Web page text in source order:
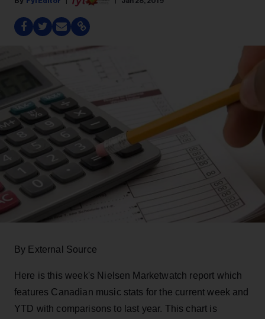
By External Source
Here is this week's Nielsen Marketwatch report which
features Canadian music stats for the current week and
YTD with comparisons to last year. This chart is